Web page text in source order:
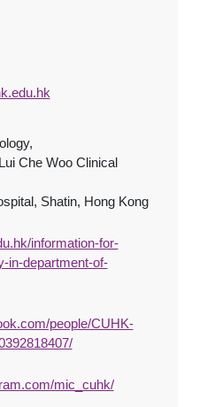
Che Woo Clinical
Shatin, Hong Kong
information-for-
in-department-of-
people/CUHK-
mic_cuhk/